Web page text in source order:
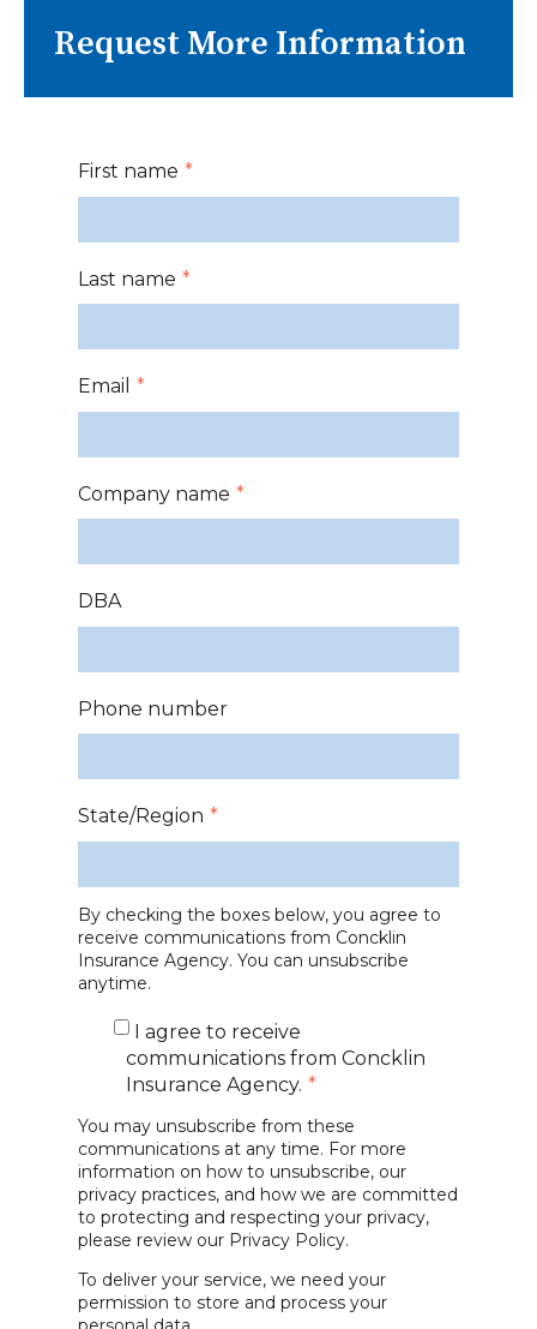
Request More Information
First name *
Last name *
Email *
Company name *
DBA
Phone number
State/Region *
By checking the boxes below, you agree to
receive communications from Concklin
Insurance Agency. You can unsubscribe
anytime.
I agree to receive
communications from Concklin
Insurance Agency. *
You may unsubscribe from these
communications at any time. For more
information on how to unsubscribe, our
privacy practices, and how we are committed
to protecting and respecting your privacy,
please review our Privacy Policy.
To deliver your service, we need your
permission to store and process your